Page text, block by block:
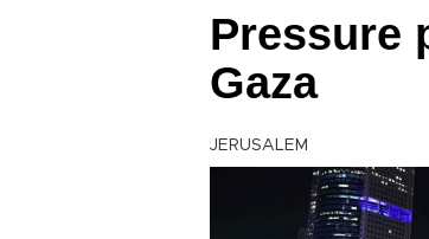
Pressure
Gaza
JERUSALEM